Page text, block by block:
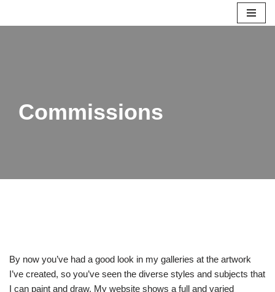
Commissions
By now you’ve had a good look in my galleries at the artwork
I’ve created, so you’ve seen the diverse styles and subjects that
I can paint and draw. My website shows a full and varied